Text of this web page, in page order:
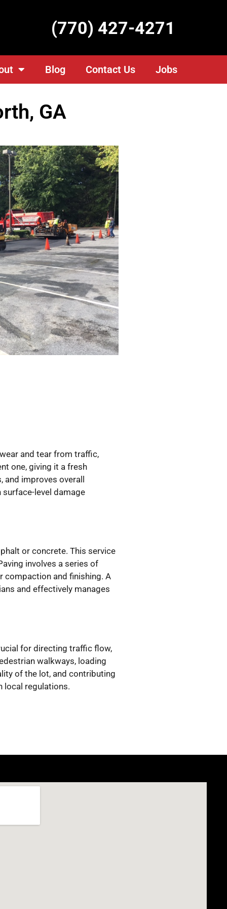
(770) 427-4271
Blog Contact Us Jobs
GA
and tear from traffic,
one, giving it a fresh
and improves overall
level damage
or concrete. This service
involves a series of
compaction and finishing. A
and effectively manages
for directing traffic flow,
walkways, loading
of the lot, and contributing
local regulations.